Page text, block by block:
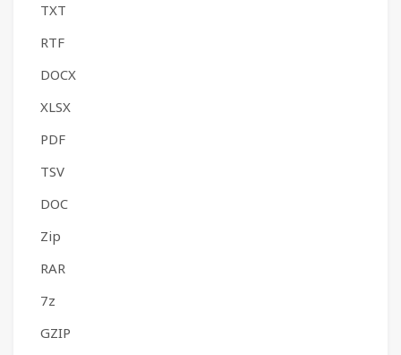
TXT
RTF
DOCX
XLSX
PDF
TSV
DOC
Zip
RAR
7z
GZIP